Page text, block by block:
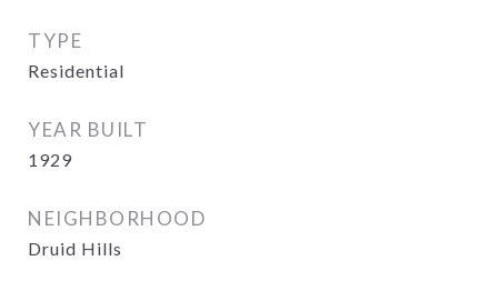
TYPE
Residential
YEAR BUILT
1929
NEIGHBORHOOD
Druid Hills